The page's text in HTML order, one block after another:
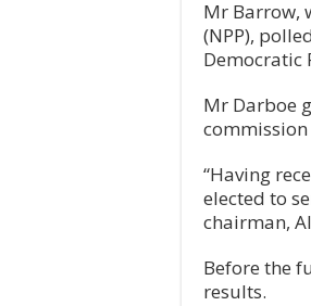
Mr Barrow,
(NPP),
Democratic
Mr Darboe
“Having
elected to
chairman,
Before the
results.